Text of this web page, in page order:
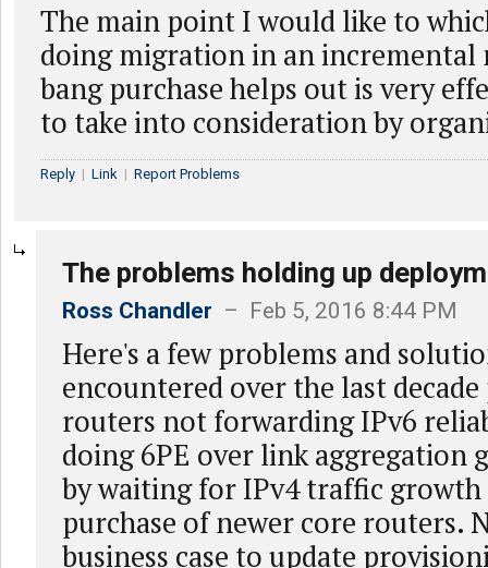
The main point I would like to
doing migration in an incremental
bang purchase helps out is very
to take into consideration by
Reply | Link | Report Problems
The problems holding up
Ross Chandler – Feb 5, 2016 8:44 PM
Here's a few problems and
encountered over the last decade
routers not forwarding IPv6
doing 6PE over link aggregation
by waiting for IPv4 traffic
purchase of newer core routers.
business case to update